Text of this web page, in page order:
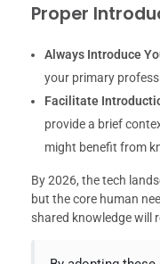
Proper
Always Introduce
your primary
Facilitate
provide a brief
might benefit from
By 2026, the tech
but the core human
shared knowledge will